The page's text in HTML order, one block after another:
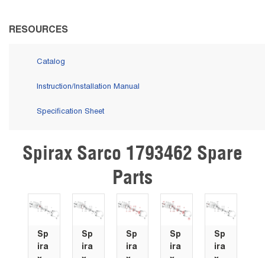
RESOURCES
Catalog
Instruction/Installation Manual
Specification Sheet
Skip Carousel
Spirax Sarco 1793462 Spare
Parts
Sp
ira
Sp
ira
Sp
ira
Sp
ira
Sp
ira